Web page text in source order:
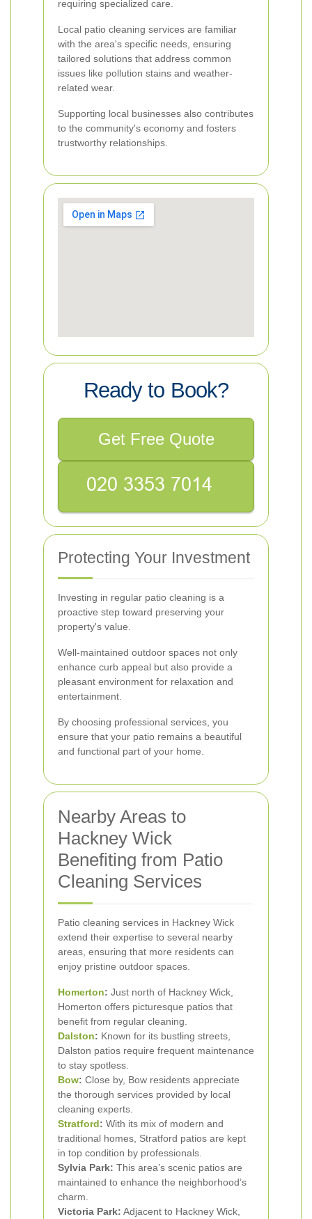
requiring specialized care.
Local patio cleaning services are familiar
with the area's specific needs, ensuring
tailored solutions that address common
issues like pollution stains and weather-
related wear.
Supporting local businesses also contributes
to the community's economy and fosters
trustworthy relationships.
Ready to Book?
Get Free Quote
Protecting Your Investment
Investing in regular patio cleaning is a
proactive step toward preserving your
property's value.
Well-maintained outdoor spaces not only
enhance curb appeal but also provide a
pleasant environment for relaxation and
entertainment.
By choosing professional services, you
ensure that your patio remains a beautiful
and functional part of your home.
Nearby Areas to
Hackney Wick
Benefiting from Patio
Cleaning Services
Patio cleaning services in Hackney Wick
extend their expertise to several nearby
areas, ensuring that more residents can
enjoy pristine outdoor spaces.
Homerton: Just north of Hackney Wick,
Homerton offers picturesque patios that
benefit from regular cleaning.
Dalston: Known for its bustling streets,
Dalston patios require frequent maintenance
to stay spotless.
Bow: Close by, Bow residents appreciate
the thorough services provided by local
cleaning experts.
Stratford: With its mix of modern and
traditional homes, Stratford patios are kept
in top condition by professionals.
Sylvia Park: This area’s scenic patios are
maintained to enhance the neighborhood’s
charm.
Victoria Park: Adjacent to Hackney Wick,